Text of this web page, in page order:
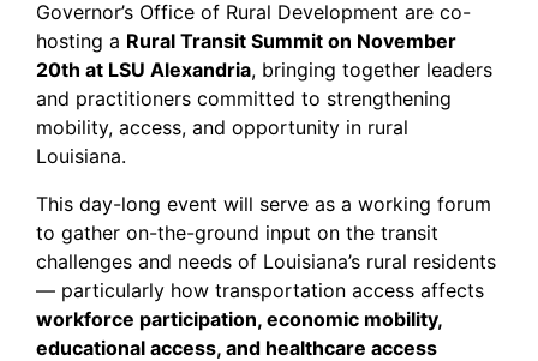
Governor’s Office of Rural Development are co-
hosting a Rural Transit Summit on November
20th at LSU Alexandria, bringing together leaders
and practitioners committed to strengthening
mobility, access, and opportunity in rural
Louisiana.
This day-long event will serve as a working forum
to gather on-the-ground input on the transit
challenges and needs of Louisiana’s rural residents
— particularly how transportation access affects
workforce participation, economic mobility,
educational access, and healthcare access